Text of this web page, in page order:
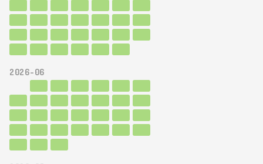
2026-06